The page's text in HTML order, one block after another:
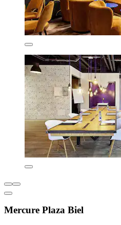
Mercure Plaza Biel